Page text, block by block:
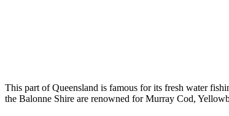
This part of Queensland is famous for its fresh water
the Balonne Shire are renowned for Murray Cod,